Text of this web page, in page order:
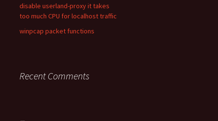
disable userland-proxy it takes
too much CPU for localhost traffic
winpcap packet functions
Recent Comments